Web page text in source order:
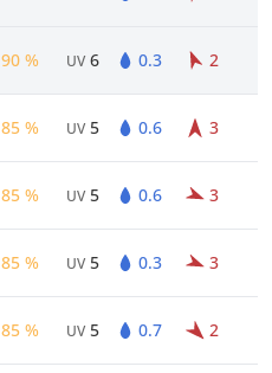
90 % UV 6 0.3 2
85 % UV 5 0.6 3
85 % UV 5 0.6 3
85 % UV 5 0.3 3
85 % UV 5 0.7 2